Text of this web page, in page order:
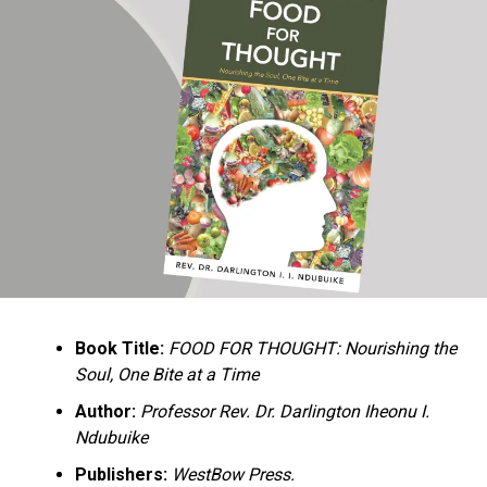
Ukandu understands something many professional
historians sometimes overlook: the disappearance of
everyday knowledge is often more permanent than the
loss of famous events. Kings, wars, and politicians
usually find chroniclers. The names of neighbors,
customs surrounding childbirth, wrestling ceremonies,
market routines, childhood games, and village footpaths
documents everything from family genealogies and
village compounds to agricultural practices, religious
life, education, folklore, the Nigerian–Biafran War, and
changing social values.
Book Title: FOOD FOR THOUGHT: Nourishing the
Soul, One Bite at a Time
Author: Professor Rev. Dr. Darlington Iheonu I.
Ndubuike
Publishers: WestBow Press.